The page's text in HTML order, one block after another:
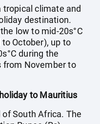
climate and
destination.
low to mid-20s°C
October), up to
during the
from November to
to Mauritius
South Africa. The